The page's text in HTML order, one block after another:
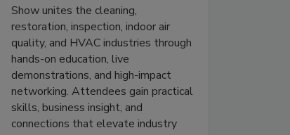
Show unites the cleaning,
restoration, inspection, indoor air
quality, and HVAC industries through
hands-on education, live
demonstrations, and high-impact
networking. Attendees gain practical
skills, business insight, and
connections that elevate industry